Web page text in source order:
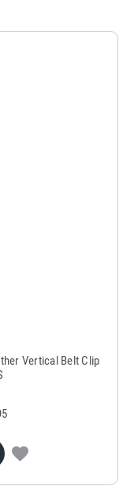
Vertical Belt Clip